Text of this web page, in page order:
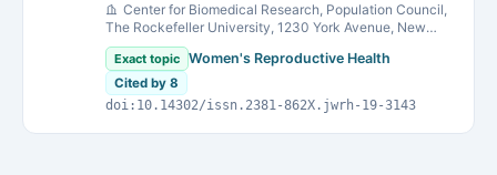
Center for Biomedical Research, Population Council,
The Rockefeller University, 1230 York Avenue, New
York, NY 10065, USA
Exact topic Women's Reproductive Health
Cited by 8
doi:10.14302/issn.2381-862X.jwrh-19-3143